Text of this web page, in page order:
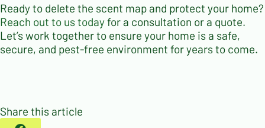
Ready to delete the scent map and protect your home?
Reach out to us todayfor a consultation or a quote.
Let’s work together to ensure your home is a safe,
secure, and pest-free environment for years to come.
Share this article